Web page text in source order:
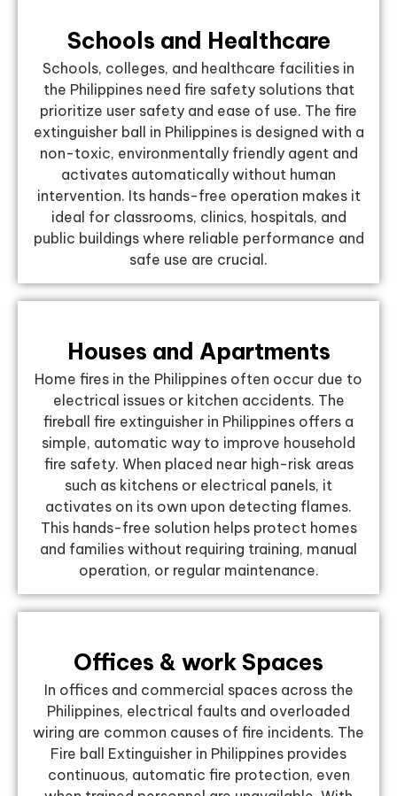
Schools and Healthcare
Schools, colleges, and healthcare facilities in
the Philippines need fire safety solutions that
prioritize user safety and ease of use. The fire
extinguisher ball in Philippines is designed with a
non-toxic, environmentally friendly agent and
activates automatically without human
intervention. Its hands-free operation makes it
ideal for classrooms, clinics, hospitals, and
public buildings where reliable performance and
safe use are crucial.
Houses and Apartments
Home fires in the Philippines often occur due to
electrical issues or kitchen accidents. The
fireball fire extinguisher in Philippines offers a
simple, automatic way to improve household
fire safety. When placed near high-risk areas
such as kitchens or electrical panels, it
activates on its own upon detecting flames.
This hands-free solution helps protect homes
and families without requiring training, manual
operation, or regular maintenance.
Offices & work Spaces
In offices and commercial spaces across the
Philippines, electrical faults and overloaded
wiring are common causes of fire incidents. The
Fire ball Extinguisher in Philippines provides
continuous, automatic fire protection, even